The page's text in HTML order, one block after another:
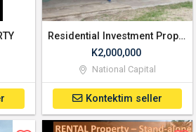
Residential Investment Property for Sale
K2,000,000
National Capital
Kontektim seller